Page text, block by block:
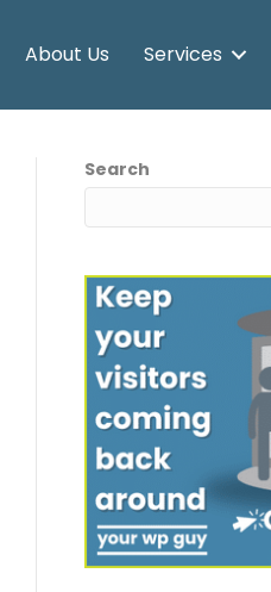
About Us Services
Search